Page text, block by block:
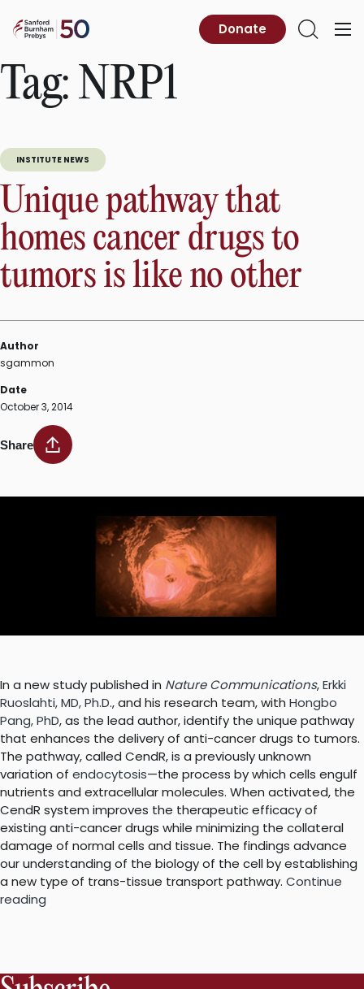
content
Sanford
Prebys
Primary
Open
Donate
Tag: NRP1
INSTITUTE NEWS
Unique pathway that
homes cancer drugs to
tumors is like no other
Author
sgammon
Date
October 3, 2014
Share
In a new study published in Nature Communications,Erkki
Ruoslahti, MD, Ph.D., and his research team, with Hongbo
Pang, PhD, as the lead author, identify the unique pathway
that enhances the delivery of anti-cancer drugs to tumors.
The pathway, called CendR, is a previously unknown
variation of endocytosis—the process by which cells engulf
nutrients and extracellular molecules. When activated, the
CendR system improves the therapeutic efficacy of
existing anti-cancer drugs while minimizing the collateral
damage of normal cells and tissue. The findings advance
our understanding of the biology of the cell by establishing
a new type of trans-tissue transport pathway. Continue
reading
cancer